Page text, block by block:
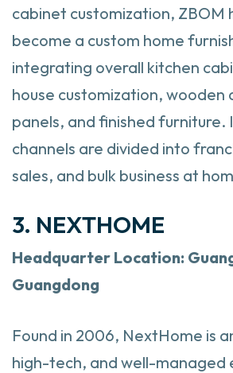
cabinet customization, ZBOM
become a custom home
integrating overall kitchen
house customization, wooden
panels, and finished furniture.
channels are divided into
sales, and bulk business at
3. NEXTHOME
Headquarter Location:
Guangdong
Found in 2006, NextHome is
high-tech, and well-managed